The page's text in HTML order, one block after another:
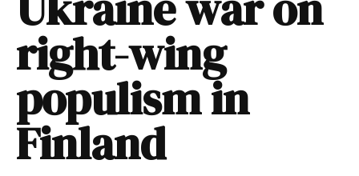
right-wing
populism in
Finland